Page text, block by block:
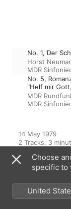
No. 1, Der
Horst
MDR
No. 5,
"Helf mir
MDR
MDR
14 May 1979
2 Tracks, 3
From the
Choose
specific to
United